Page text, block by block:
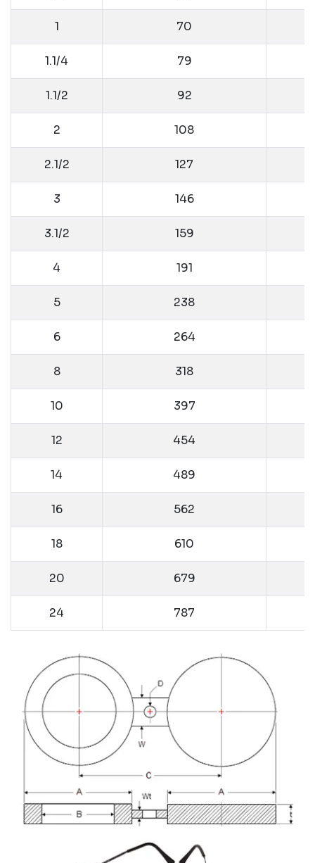
1 70
1.1/4 79
1.1/2 92
2 108
2.1/2 127
3 146
3.1/2 159
4 191
5 238
6 264
8 318
10 397
12 454
14 489
16 562
18 610
20 679
24 787